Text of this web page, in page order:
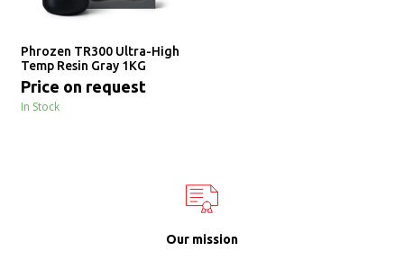
Phrozen TR300 Ultra-High
Temp Resin Gray 1KG
Price on request
In Stock
Our mission